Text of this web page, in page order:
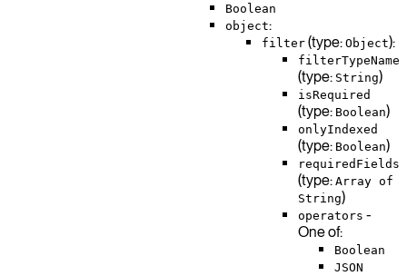
Boolean
object:
filter (type: Object):
filterTypeName
(type: String)
isRequired
(type: Boolean)
onlyIndexed
(type: Boolean)
requiredFields
(type: Array of
String)
operators -
One of:
Boolean
JSON